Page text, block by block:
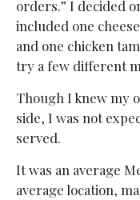
orders.” I decided
included one
and one chicken
try a few different
Though I knew my
side, I was not
served.
It was an average
average location,